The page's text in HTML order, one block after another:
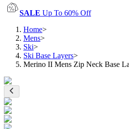
SALE Up To 60% Off
Home>
Mens>
Ski>
Ski Base Layers>
Merino II Mens Zip Neck Base